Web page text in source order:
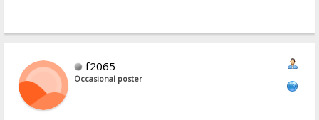
f2065
Occasional poster